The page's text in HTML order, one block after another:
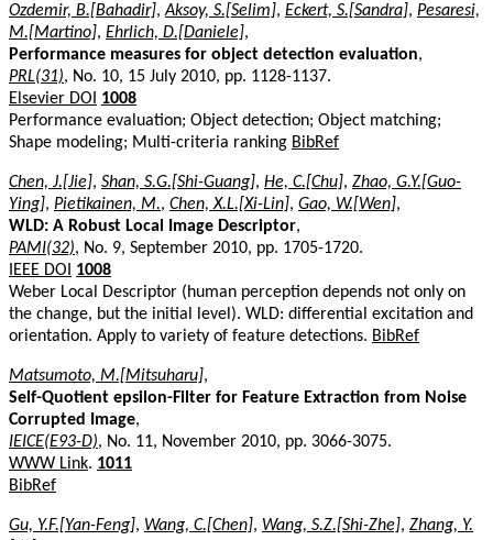
Ozdemir, B.[Bahadir],Aksoy, S.[Selim], Eckert, S.[Sandra], Pesaresi,
M.[Martino], Ehrlich, D.[Daniele],
Performance measures for object detection evaluation,
PRL(31), No. 10, 15 July 2010, pp. 1128-1137.
Elsevier DOI
1008
Performance evaluation; Object detection; Object matching;
Shape modeling; Multi-criteria ranking BibRef
Chen, J.[Jie], Shan, S.G.[Shi-Guang], He, C.[Chu], Zhao, G.Y.[Guo-
Ying], Pietikainen, M., Chen, X.L.[Xi-Lin], Gao, W.[Wen],
WLD: A Robust Local Image Descriptor,
PAMI(32), No. 9, September 2010, pp. 1705-1720.
IEEE DOI
1008
Weber Local Descriptor (human perception depends not only on
the change, but the initial level). WLD: differential excitation and
orientation. Apply to variety of feature detections. BibRef
Matsumoto, M.[Mitsuharu],
Self-Quotient epsilon-Filter for Feature Extraction from Noise
Corrupted Image,
IEICE(E93-D), No. 11, November 2010, pp. 3066-3075.
WWW Link. 1011
BibRef
Gu, Y.F.[Yan-Feng], Wang, C.[Chen], Wang, S.Z.[Shi-Zhe], Zhang, Y.